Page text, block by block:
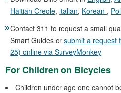
Haitian Creole, Italian, Korean ,
Contact 311 to request a small
Smart Guides orsubmit a request
25) online via SurveyMonkey
For Children on Bicycles
Children under age one cannot